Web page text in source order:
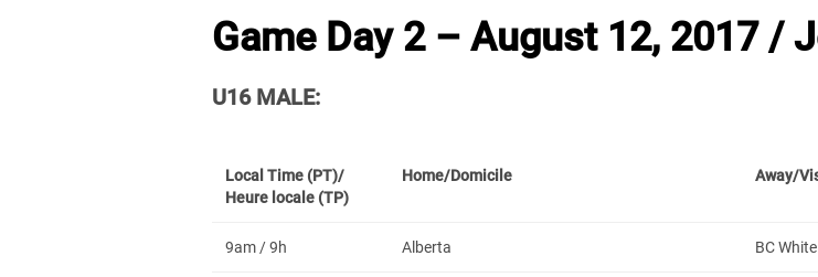
Game Day 2 – August 12, 2017 /
U16 MALE:
Local Time (PT)/
Heure locale (TP)
Home/Domicile Away/
9am / 9h Alberta BC White